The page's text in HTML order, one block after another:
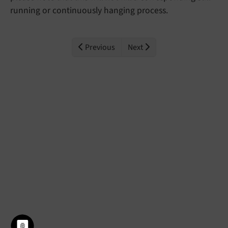
running or continuously hanging process.
Previous Next